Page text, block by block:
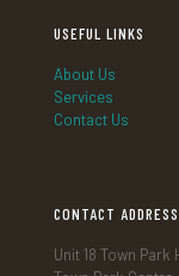
USEFUL LINKS
About Us
Services
Contact Us
CONTACT ADDRESS
Unit 18 Town Park